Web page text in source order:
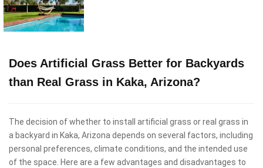
Does Artificial Grass Better for Backyards
than Real Grass in Kaka, Arizona?
The decision of whether to install artificial grass or real grass in
a backyard in Kaka, Arizona depends on several factors, including
personal preferences, climate conditions, and the intended use
of the space. Here are a few advantages and disadvantages to